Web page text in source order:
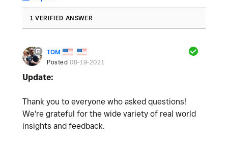
1 VERIFIED ANSWER
TOM
Posted08-19-2021
Update:
Thank you to everyone who asked questions!
We're grateful for the wide variety of real world
insights and feedback.